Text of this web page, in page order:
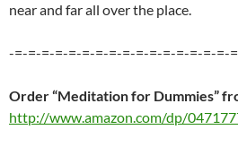
near and far all over the place.
-=-=-=-=-=-=-=-=-=-=-=-=-=-=-=-=-
Order “Meditation for Dummies”
http://www.amazon.com/dp/